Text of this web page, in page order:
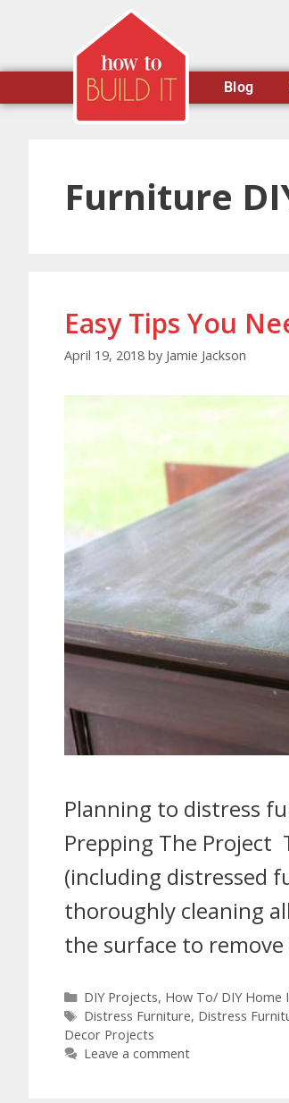
Blog
Furniture
Easy Tips You
April 19, 2018 by Jamie Jackson
Planning to distress
Prepping The Project
(including distressed
thoroughly cleaning
the surface to
DIY Projects, How To/ DIY Home
Distress Furniture, Distress
Decor Projects
Leave a comment